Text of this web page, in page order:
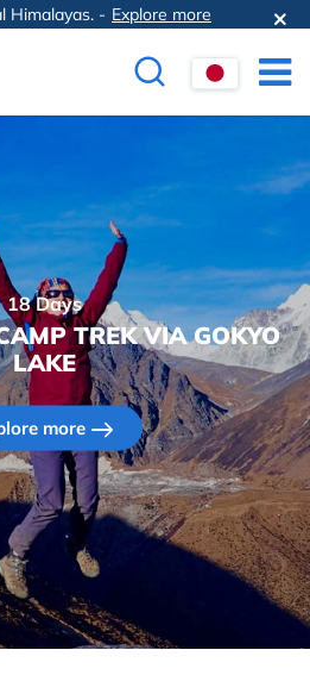
Himalayas. - Explore more
18 Days
TREK VIA GOKYO
LAKE
more